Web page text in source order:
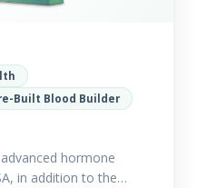
Built Blood Builder
hormone
in addition to the